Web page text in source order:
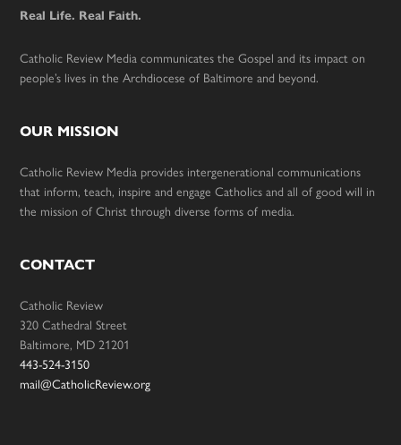
Real Life. Real Faith.
Catholic Review Media communicates the Gospel and its impact on
people’s lives in the Archdiocese of Baltimore and beyond.
OUR MISSION
Catholic Review Media provides intergenerational communications
that inform, teach, inspire and engage Catholics and all of good will in
the mission of Christ through diverse forms of media.
CONTACT
Catholic Review
320 Cathedral Street
Baltimore, MD 21201
443-524-3150
mail@CatholicReview.org